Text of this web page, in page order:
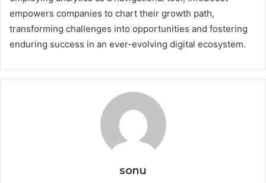
empowers companies to chart their growth path,
transforming challenges into opportunities and fostering
enduring success in an ever-evolving digital ecosystem.
sonu